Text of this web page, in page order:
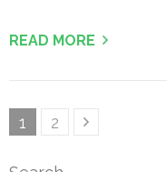
READ MORE
Posts
Page
1 Page
2